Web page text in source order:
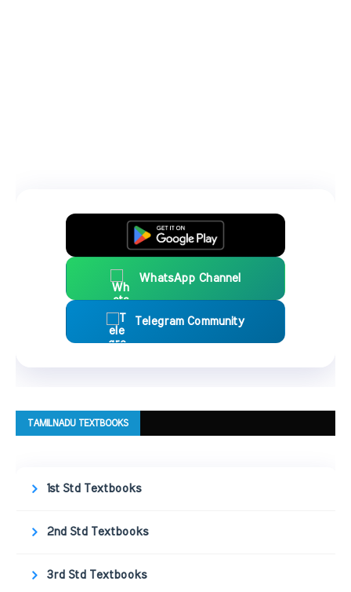
WhatsApp Channel
Telegram Community
TAMILNADU TEXTBOOKS
1st Std Textbooks
2nd Std Textbooks
3rd Std Textbooks